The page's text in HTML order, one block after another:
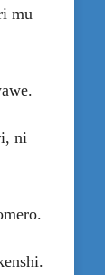
mu
ni